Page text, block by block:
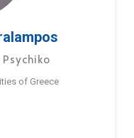
of Greece